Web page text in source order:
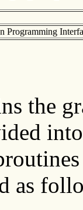
Programming
the
as